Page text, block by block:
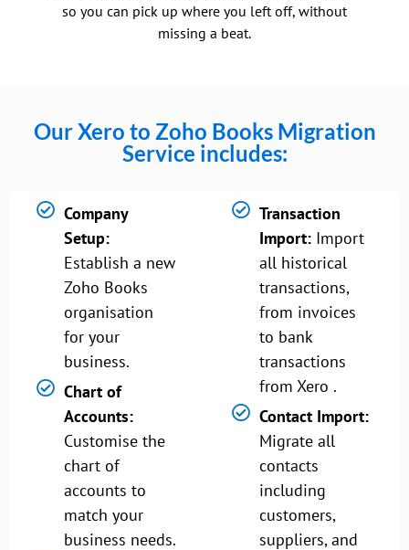
so you can pick up where you left off, without
missing a beat.
Our Xero to Zoho Books Migration
Service includes:
Company
Setup:
Establish a new
Zoho Books
organisation
for your
business.
Chart of
Accounts:
Customise the
chart of
accounts to
match your
business needs.
Transaction
Import: Import
all historical
transactions,
from invoices
to bank
transactions
from Xero .
Contact Import:
Migrate all
contacts
including
customers,
suppliers, and